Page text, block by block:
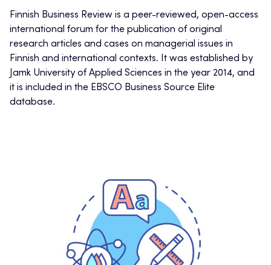
Finnish Business Review is a peer-reviewed, open-access
international forum for the publication of original
research articles and cases on managerial issues in
Finnish and international contexts. It was established by
Jamk University of Applied Sciences in the year 2014, and
it is included in the EBSCO Business Source Elite
database.